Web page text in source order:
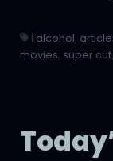
| alcohol,
movies, super cut,